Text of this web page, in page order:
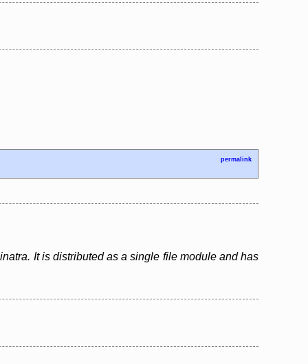
permalink
It is distributed as a single file module and has